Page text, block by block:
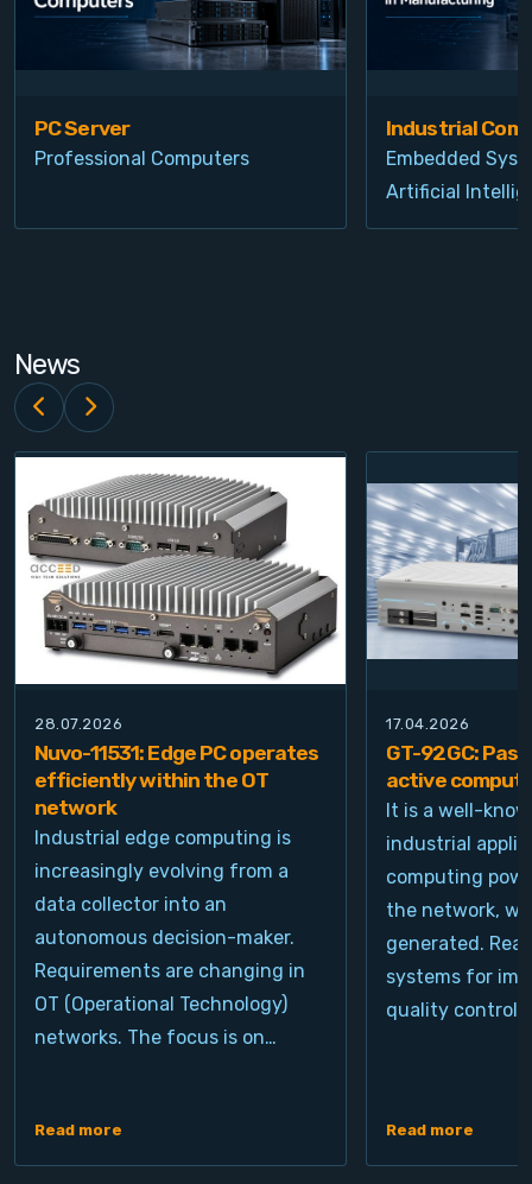
PC Server
Professional Computers
Industrial
Embedded
Artificial
News
28.07.2026
Nuvo-11531: Edge PC operates
efficiently within the OT
network
Industrial edge computing is
increasingly evolving from a
data collector into an
autonomous decision-maker.
Requirements are changing in
OT (Operational Technology)
networks. The focus is on…
Read more
17.04.2026
GT-92GC:
active
It is a well-
industrial
computing
the network,
generated.
systems for
quality control,
Read more